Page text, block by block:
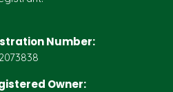
Number:
Owner: